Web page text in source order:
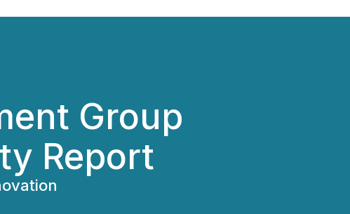
Group
Report